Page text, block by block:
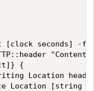
seconds] -format
"Content-
{
Location header
[string